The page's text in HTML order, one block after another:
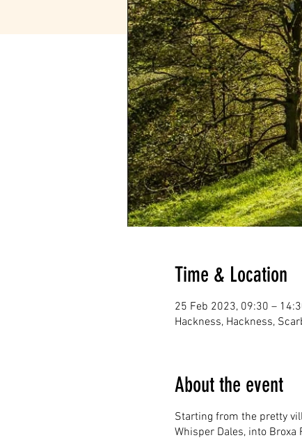
Time & Location
25 Feb 2023, 09:30 –
Hackness, Hackness,
About the event
Starting from the pretty
Whisper Dales, into